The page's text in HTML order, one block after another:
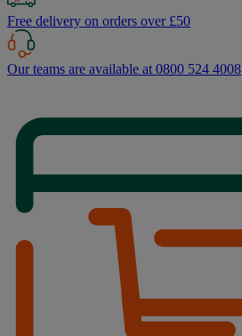
Free delivery on orders over £50
Our teams are available at 0800 524 4008